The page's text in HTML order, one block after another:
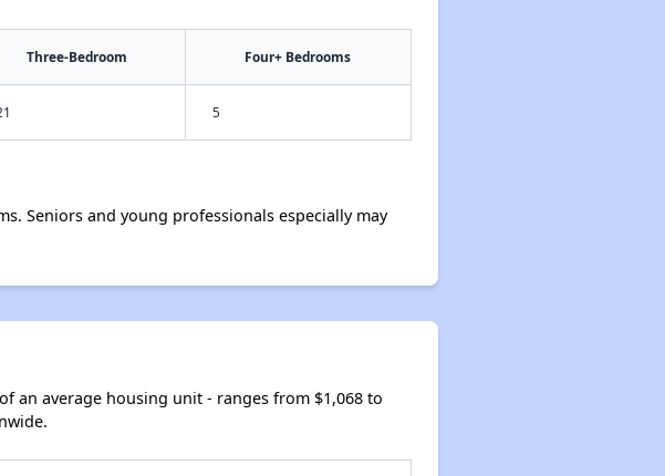
Three-Bedroom Four+ Bedrooms
5
Seniors and young professionals especially may
an average housing unit - ranges from $1,068 to